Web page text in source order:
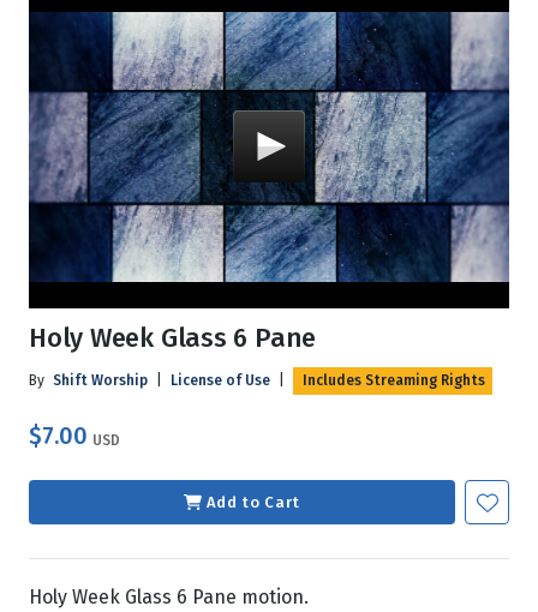
Holy Week Glass 6 Pane
By Shift Worship License of Use Includes Streaming Rights
$7.00 USD
Add to Cart
Holy Week Glass 6 Pane motion.